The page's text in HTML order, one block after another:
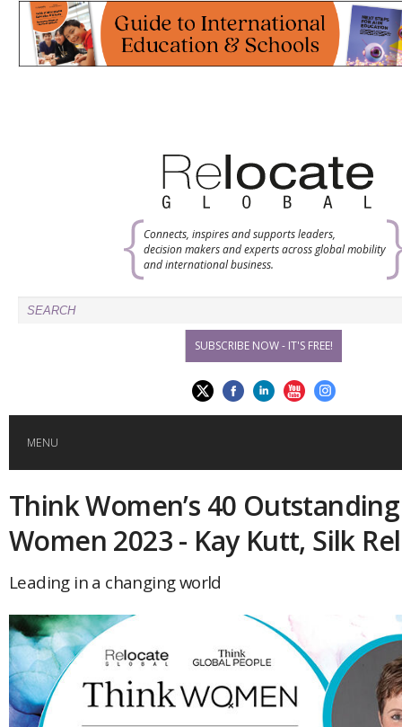
Connects, inspires and supports leaders,
decision makers and experts across global mobility
and international business.
SUBSCRIBE NOW - IT'S FREE!
MENU
HOME
GLOBAL MOBILITY
GLOBAL EDUCATION
COUNTRIES
Think Women’s 40
Women 2023 - Kay Kutt, Silk
Leading in a changing world